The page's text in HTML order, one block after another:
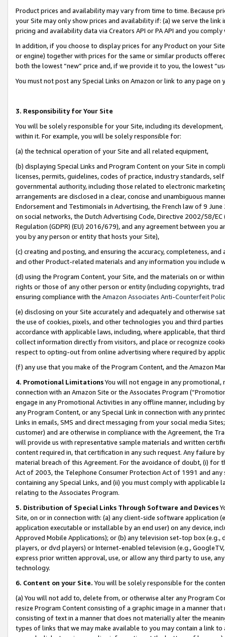
Product prices and availability may vary from time to time. Because
your Site may only show prices and availability if: (a) we serve the
pricing and availability data via Creators API or PA API and you
In addition, if you choose to display prices for any Product on your
or engine) together with prices for the same or similar products
both the lowest “new” price and, if we provide it to you, the lowest
You must not post any Special Links on Amazon or link to any page
3. Responsibility for Your Site
You will be solely responsible for your Site, including its
within it. For example, you will be solely responsible for:
(a) the technical operation of your Site and all related equipment,
(b) displaying Special Links and Program Content on your Site in
licenses, permits, guidelines, codes of practice, industry standards,
governmental authority, including those related to electronic
arrangements are disclosed in a clear, concise and unambiguous
Endorsement and Testimonials in Advertising, the French law of 9
on social networks, the Dutch Advertising Code, Directive 2002/58/
Regulation (GDPR) (EU) 2016/679), and any agreement between
you by any person or entity that hosts your Site),
(c) creating and posting, and ensuring the accuracy, completeness,
and other Product-related materials and any information you include
(d) using the Program Content, your Site, and the materials on or
rights or those of any other person or entity (including copyrights,
ensuring compliance with the Amazon Associates Anti-Counterfeit
(e) disclosing on your Site accurately and adequately and otherwise
the use of cookies, pixels, and other technologies you and third
accordance with applicable laws, including, where applicable, that
collect information directly from visitors, and place or recognize
respect to opting-out from online advertising where required by
(f) any use that you make of the Program Content, and the Amazon
4. Promotional LimitationsYou will not engage in any
connection with an Amazon Site or the Associates Program
engage in any Promotional Activities in any offline manner, including
any Program Content, or any Special Link in connection with any
Links in emails, SMS and direct messaging from your social media
customer) and are otherwise in compliance with the Agreement, the
will provide us with representative sample materials and written
content required in, that certification in any such request. Any failure
material breach of this Agreement. For the avoidance of doubt, (i) for
Act of 2003, the Telephone Consumer Protection Act of 1991 and
containing any Special Links, and (ii) you must comply with
relating to the Associates Program.
5. Distribution of Special Links Through Software and Devices
Site, on or in connection with: (a) any client-side software application
application executable or installable by an end user) on any device,
Approved Mobile Applications); or (b) any television set-top box
players, or dvd players) or Internet-enabled television (e.g.,
express prior written approval, use, or allow any third party to use,
technology.
6. Content on your Site. You will be solely responsible for the
(a) You will not add to, delete from, or otherwise alter any Program
resize Program Content consisting of a graphic image in a manner
consisting of text in a manner that does not materially alter the
types of links that we may make available to you may contain a link